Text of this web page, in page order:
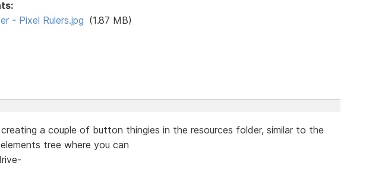
- Pixel Rulers.jpg (1.87 MB)
a couple of button thingies in the resources folder, similar to the
tree where you can